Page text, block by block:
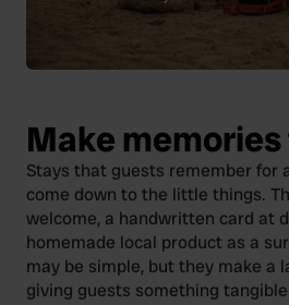
Make
Stays that guests remember for
come down to the little things.
welcome, a handwritten card at
homemade local product as a
may be simple, but they make a
giving guests something